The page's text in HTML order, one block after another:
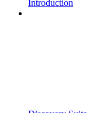
Introduction